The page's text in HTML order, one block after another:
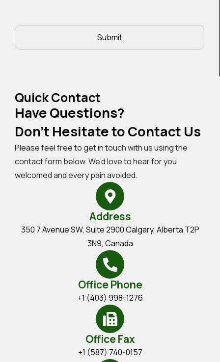
Quick Contact
Have Questions?
Don't Hesitate to Contact Us
Please feel free to get in touch with us using the
contact form below. We’d love to hear for you
welcomed and every pain avoided.
Address
350 7 Avenue SW, Suite 2900 Calgary, Alberta T2P
3N9, Canada
Office Phone
+1 (403) 998-1276
Office Fax
+1 (587) 740-0157